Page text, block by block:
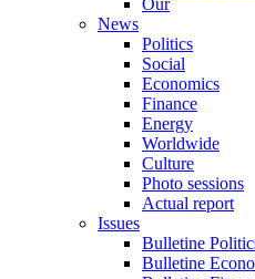
Our
News
Politics
Social
Economics
Finance
Energy
Worldwide
Culture
Photo sessions
Actual report
Issues
Bulletine
Bulletine